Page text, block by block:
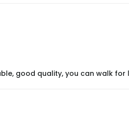
good quality, you can walk